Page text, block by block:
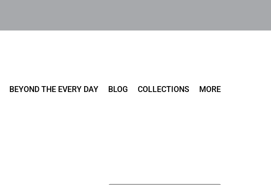
BEYOND THE EVERY DAY BLOG COLLECTIONS MORE